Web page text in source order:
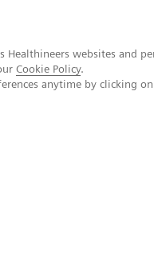
Healthineers websites and
Cookie Policy.
anytime by clicking